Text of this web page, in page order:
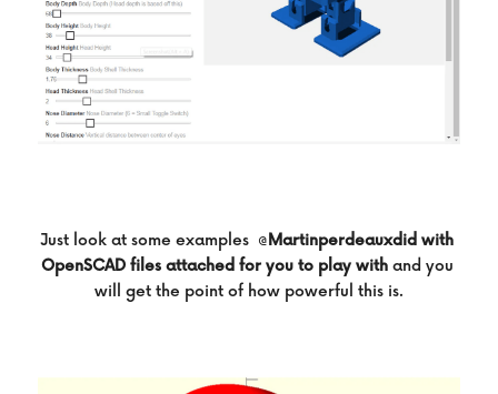
Just look at some examples  @ Martinperdeauxdid with
OpenSCAD files attached for you to play with and you
will get the point of how powerful this is.